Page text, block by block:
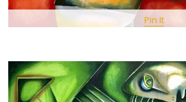
Pin It